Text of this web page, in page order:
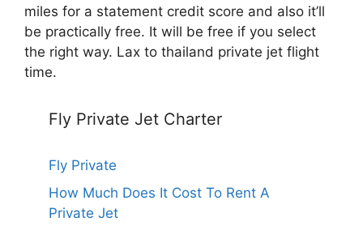
miles for a statement credit score and also it’ll
be practically free. It will be free if you select
the right way. Lax to thailand private jet flight
time.
Fly Private Jet Charter
Fly Private
How Much Does It Cost To Rent A
Private Jet